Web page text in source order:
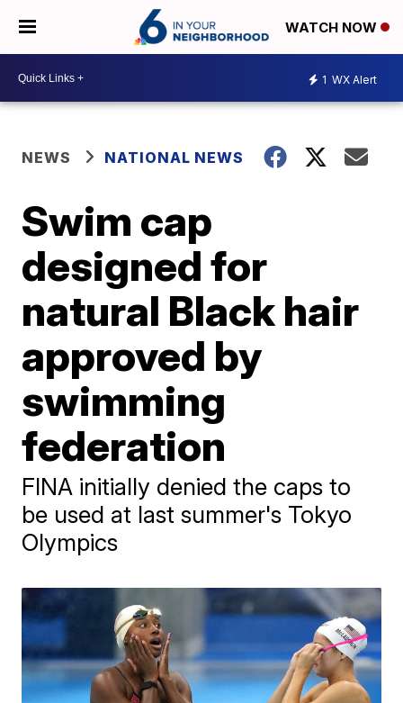
WATCH NOW
1 WX Alert
NEWS NATIONAL NEWS
Swim cap
designed for
natural Black hair
approved by
swimming
federation
FINA initially denied the caps to
be used at last summer's Tokyo
Olympics